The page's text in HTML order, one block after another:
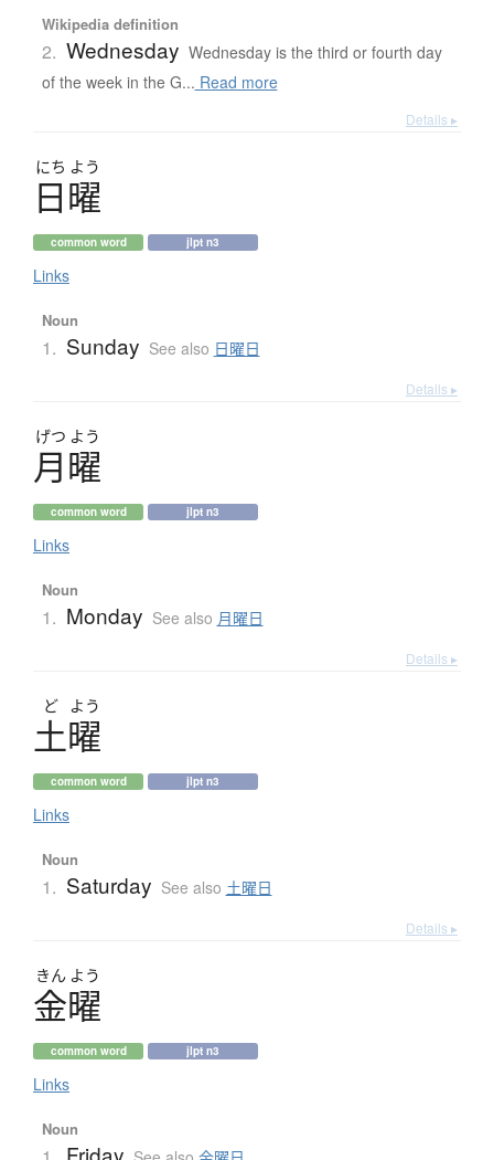
Wikipedia definition
2. Wednesday Wednesday is the third or fourth day
of the week in the G... Read more
Details ▸
にち よう
日曜
common word jlpt n3
Links
Noun
1. Sunday See also 日曜日
Details ▸
げつ よう
月曜
common word jlpt n3
Links
Noun
1. Monday See also 月曜日
Details ▸
ど よう
土曜
common word jlpt n3
Links
Noun
1. Saturday See also 土曜日
Details ▸
きん よう
金曜
common word jlpt n3
Links
Noun
Friday